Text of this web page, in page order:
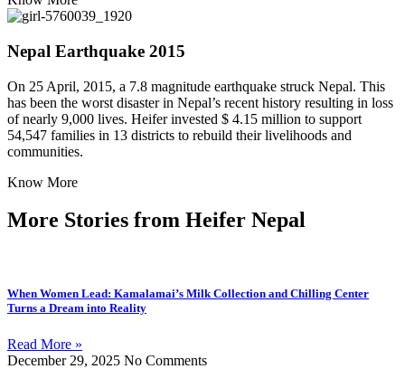
Nepal Earthquake 2015
On 25 April, 2015, a 7.8 magnitude earthquake struck Nepal. This
has been the worst disaster in Nepal’s recent history resulting in loss
of nearly 9,000 lives. Heifer invested $ 4.15 million to support
54,547 families in 13 districts to rebuild their livelihoods and
communities.
Know More
More Stories from Heifer Nepal
When Women Lead: Kamalamai’s Milk Collection and Chilling Center
Turns a Dream into Reality
Read More »
December 29, 2025 No Comments